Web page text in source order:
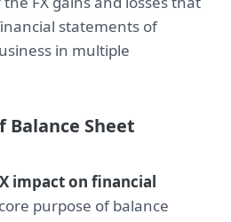
statements of
in multiple
Balance Sheet
impact on financial
purpose of balance